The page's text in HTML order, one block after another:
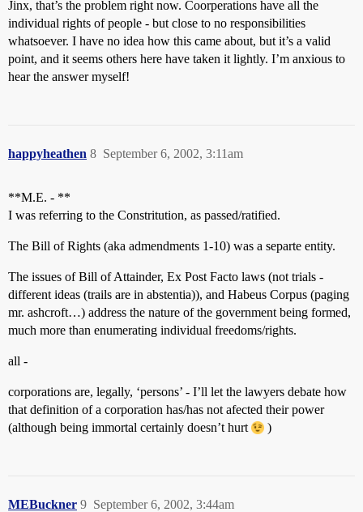
Jinx, that’s the problem right now. Coorperations have all the
individual rights of people - but close to no responsibilities
whatsoever. I have no idea how this came about, but it’s a valid
point, and it seems others here have taken it lightly. I’m anxious to
hear the answer myself!
happyheathen September 6, 2002, 3:11am
8
**M.E. - **
I was referring to the Constritution, as passed/ratified.
The Bill of Rights (aka admendments 1-10) was a separte entity.
The issues of Bill of Attainder, Ex Post Facto laws (not trials -
different ideas (trails are in abstentia)), and Habeus Corpus (paging
mr. ashcroft…) address the nature of the government being formed,
much more than enumerating individual freedoms/rights.
all -
corporations are, legally, ‘persons’ - I’ll let the lawyers debate how
that definition of a corporation has/has not afected their power
(although being immortal certainly doesn’t hurt
)
MEBuckner September 6, 2002, 3:44am
9